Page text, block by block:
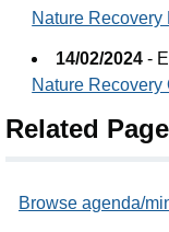
Nature
14/02/2024 -
Nature Recovery
Related
Browse agenda/